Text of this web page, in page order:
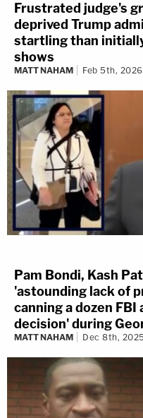
Frustrated judge's
deprived Trump
startling than
shows
MATT NAHAM Feb 5th,
Pam Bondi, Kash
'astounding lack of
canning a dozen
decision' during
MATT NAHAM Dec 8th,